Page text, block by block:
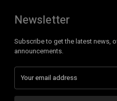
Newsletter
Subscribe to get the latest news,
announcements.